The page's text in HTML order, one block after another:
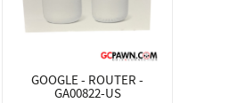
GOOGLE - ROUTER -
GA00822-US